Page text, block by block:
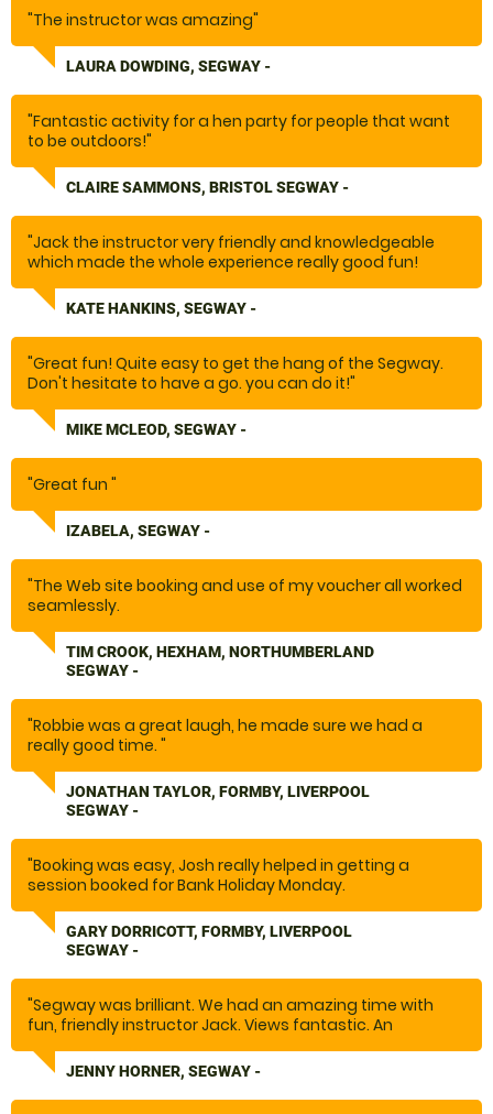
"The instructor was amazing"
LAURA DOWDING, SEGWAY -
"Fantastic activity for a hen party for people that want
to be outdoors!"
CLAIRE SAMMONS, BRISTOL SEGWAY -
"Jack the instructor very friendly and knowledgeable
which made the whole experience really good fun!
KATE HANKINS, SEGWAY -
"Great fun! Quite easy to get the hang of the Segway.
Don't hesitate to have a go. you can do it!"
MIKE MCLEOD, SEGWAY -
"Great fun "
IZABELA, SEGWAY -
"The Web site booking and use of my voucher all worked
seamlessly.
Good leader/teacher, Scott."
TIM CROOK, HEXHAM, NORTHUMBERLAND
SEGWAY -
"Robbie was a great laugh, he made sure we had a
really good time. "
JONATHAN TAYLOR, FORMBY, LIVERPOOL
SEGWAY -
"Booking was easy, Josh really helped in getting a
session booked for Bank Holiday Monday.
instructor was great taking pictures and videos whilst
we were on the course.
GARY DORRICOTT, FORMBY, LIVERPOOL
SEGWAY -
"Segway was brilliant. We had an amazing time with
fun, friendly instructor Jack. Views fantastic. An
JENNY HORNER, SEGWAY -